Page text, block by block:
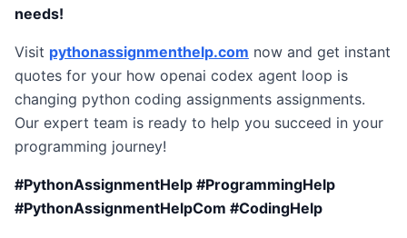
needs!
Visit pythonassignmenthelp.com now and get instant
quotes for your how openai codex agent loop is
changing python coding assignments assignments.
Our expert team is ready to help you succeed in your
programming journey!
#PythonAssignmentHelp #ProgrammingHelp
#PythonAssignmentHelpCom #CodingHelp